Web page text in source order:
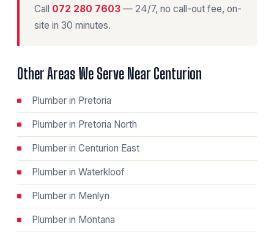
Call 072 280 7603 — 24/7, no call-out fee, on-
site in 30 minutes.
Other Areas We Serve Near Centurion
Plumber in Pretoria
Plumber in Pretoria North
Plumber in Centurion East
Plumber in Waterkloof
Plumber in Menlyn
Plumber in Montana